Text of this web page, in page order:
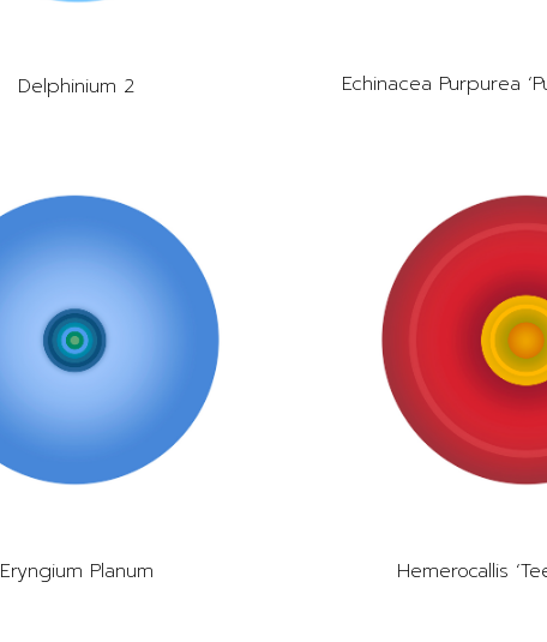
Delphinium 2 Echinacea Purpurea
Eryngium Planum Hemerocallis